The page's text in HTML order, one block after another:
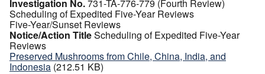
Investigation No.731-TA-776-779 (Fourth Review)
Scheduling of Expedited Five-Year Reviews
Five-Year/Sunset Reviews
Notice/Action TitleScheduling of Expedited Five-Year
Reviews
Preserved Mushrooms from Chile, China, India, and
Indonesia (212.51 KB)